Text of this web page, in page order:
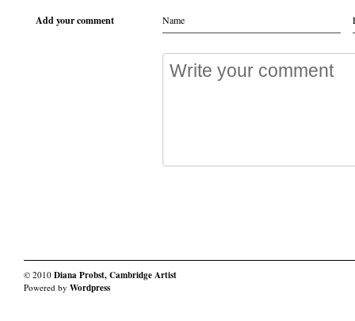
Add your comment
© 2010 Diana Probst, Cambridge Artist
Powered by Wordpress